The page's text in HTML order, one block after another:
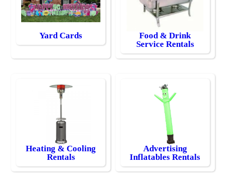
Yard Cards
Food & Drink
Service Rentals
Heating & Cooling
Rentals
Advertising
Inflatables Rentals